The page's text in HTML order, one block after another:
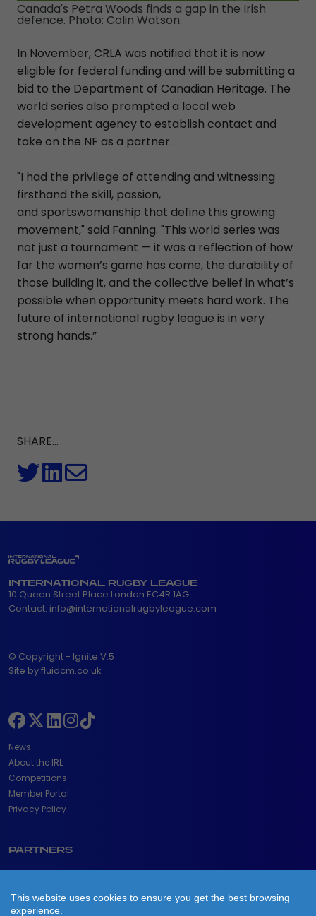
Canada's Petra Woods finds a gap in the Irish
defence. Photo: Colin Watson.
In November, CRLA was notified that it is now
eligible for federal funding and will be submitting a
bid to the Department of Canadian Heritage. The
world series also prompted a local web
development agency to establish contact and
take on the NF as a partner.
"I had the privilege of attending and witnessing
firsthand the skill, passion,
and sportswomanship that define this growing
movement," said Fanning. "This world series was
not just a tournament — it was a reflection of how
far the women’s game has come, the durability of
those building it, and the collective belief in what’s
possible when opportunity meets hard work. The
future of international rugby league is in very
strong hands.”
SHARE...
INTERNATIONAL RUGBY LEAGUE
10 Queen Street Place London EC4R 1AG
Contact: info@internationalrugbyleague.com
© Copyright - Ignite V.5
Site by fluidcm.co.uk
News
About the IRL
Competitions
Member Portal
Privacy Policy
PARTNERS
This website uses cookies to ensure you get the best browsing
experience.